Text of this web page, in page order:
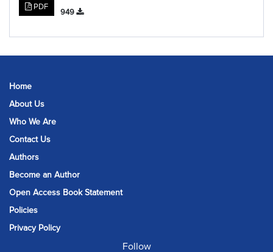
PDF
949
Home
About Us
Who We Are
Contact Us
Authors
Become an Author
Open Access Book Statement
Policies
Privacy Policy
Follow